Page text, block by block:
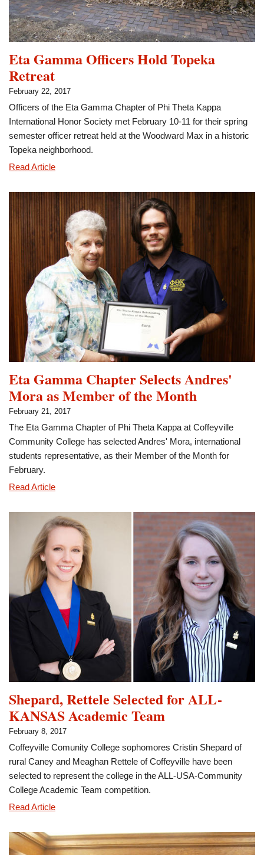
Eta Gamma Officers Hold Topeka
Retreat
February 22, 2017
Officers of the Eta Gamma Chapter of Phi Theta Kappa
International Honor Society met February 10-11 for their spring
semester officer retreat held at the Woodward Max in a historic
Topeka neighborhood.
Read ArticleEta
Officers
Hold
Topeka
Retreat
Eta Gamma Chapter Selects Andres'
Mora as Member of the Month
February 21, 2017
The Eta Gamma Chapter of Phi Theta Kappa at Coffeyville
Community College has selected Andres' Mora, international
students representative, as their Member of the Month for
February.
Read ArticleEta
Chapter
Selects
Andres'
Mora
as
Member
of
the
Month
Shepard, Rettele Selected for ALL-
KANSAS Academic Team
February 8, 2017
Coffeyville Comunity College sophomores Cristin Shepard of
rural Caney and Meaghan Rettele of Coffeyville have been
selected to represent the college in the ALL-USA-Community
College Academic Team competition.
Read ArticleShepard,
Selected
for